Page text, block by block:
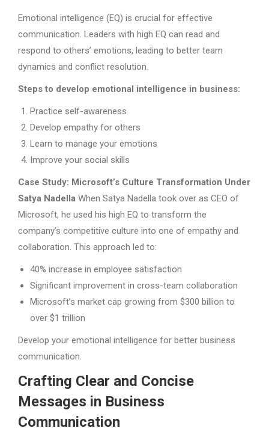
Emotional intelligence (EQ) is crucial for effective
communication. Leaders with high EQ can read and
respond to others’ emotions, leading to better team
dynamics and conflict resolution.
Steps to develop emotional intelligence in business:
Practice self-awareness
Develop empathy for others
Learn to manage your emotions
Improve your social skills
Case Study: Microsoft’s Culture Transformation Under
Satya Nadella When Satya Nadella took over as CEO of
Microsoft, he used his high EQ to transform the
company’s competitive culture into one of empathy and
collaboration. This approach led to:
40% increase in employee satisfaction
Significant improvement in cross-team collaboration
Microsoft’s market cap growing from $300 billion to
over $1 trillion
Develop your emotional intelligence for better business
communication.
Crafting Clear and Concise
Messages in Business
Communication